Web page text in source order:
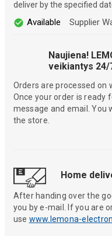
deliver by the specified
Available Supplier
Naujiena!
veikiantys 24/
Orders are processed on
Once your order is ready
message and email. You
the store.
Home
After handing over the
you by e-mail. If you are
use www.lemona-